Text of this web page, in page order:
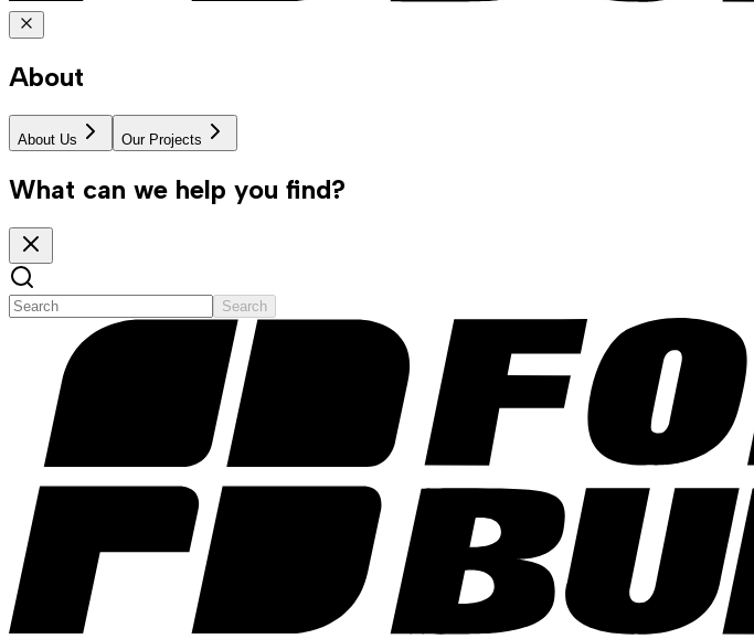
About
About Us Our Projects
What can we help you find?
Search